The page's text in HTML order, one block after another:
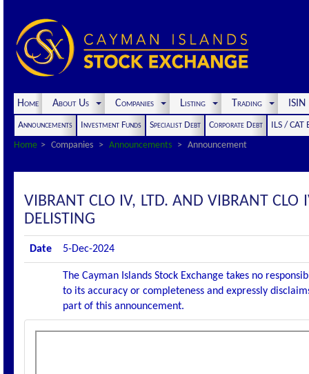
Home About Us Companies Listing Trading
Announcements Investment Funds Specialist Debt Corporate Debt
ILS / CAT
Home
Companies Announcements Announcement
VIBRANT CLO IV, LTD. AND VIBRANT
DELISTING
Date 5-Dec-2024
The Cayman Islands Stock Exchange takes no
to its accuracy or completeness and expressly
part of this announcement.